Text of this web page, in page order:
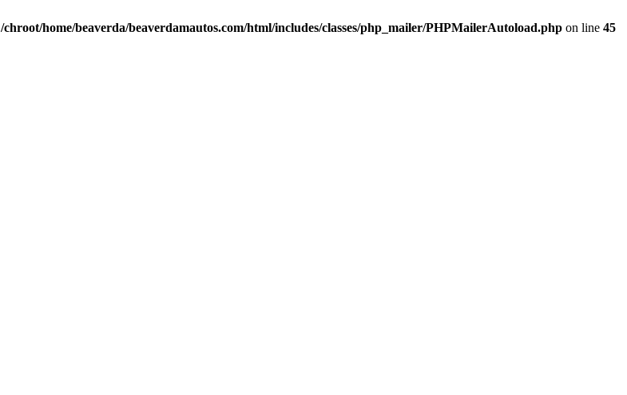
/chroot/home/beaverda/beaverdamautos.com/html/includes/classes/php_mailer/PHPMailerAutoload.php on line 45